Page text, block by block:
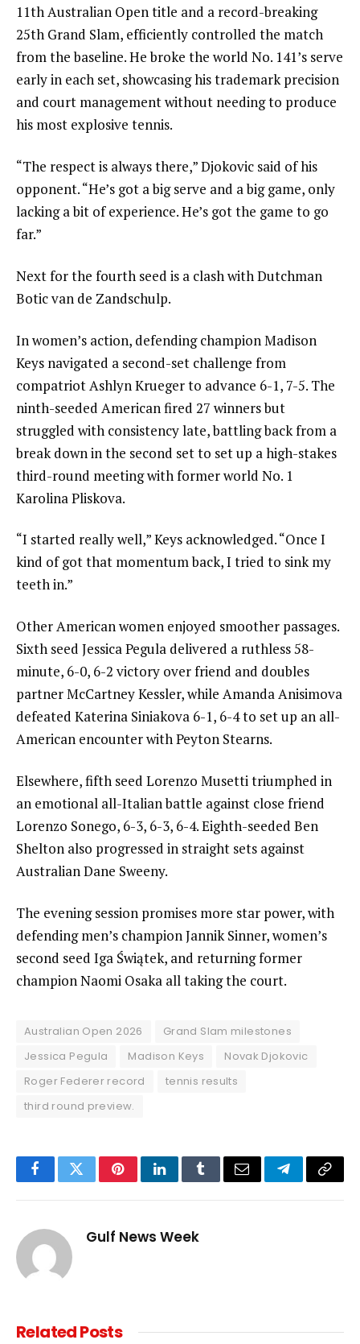
11th Australian Open title and a record-breaking
25th Grand Slam, efficiently controlled the match
from the baseline. He broke the world No. 141’s serve
early in each set, showcasing his trademark precision
and court management without needing to produce
his most explosive tennis.
“The respect is always there,” Djokovic said of his
opponent. “He’s got a big serve and a big game, only
lacking a bit of experience. He’s got the game to go
far.”
Next for the fourth seed is a clash with Dutchman
Botic van de Zandschulp.
In women’s action, defending champion Madison
Keys navigated a second-set challenge from
compatriot Ashlyn Krueger to advance 6-1, 7-5. The
ninth-seeded American fired 27 winners but
struggled with consistency late, battling back from a
break down in the second set to set up a high-stakes
third-round meeting with former world No. 1
Karolina Pliskova.
“I started really well,” Keys acknowledged. “Once I
kind of got that momentum back, I tried to sink my
teeth in.”
Other American women enjoyed smoother passages.
Sixth seed Jessica Pegula delivered a ruthless 58-
minute, 6-0, 6-2 victory over friend and doubles
partner McCartney Kessler, while Amanda Anisimova
defeated Katerina Siniakova 6-1, 6-4 to set up an all-
American encounter with Peyton Stearns.
Elsewhere, fifth seed Lorenzo Musetti triumphed in
an emotional all-Italian battle against close friend
Lorenzo Sonego, 6-3, 6-3, 6-4. Eighth-seeded Ben
Shelton also progressed in straight sets against
Australian Dane Sweeny.
The evening session promises more star power, with
defending men’s champion Jannik Sinner, women’s
second seed Iga Świątek, and returning former
champion Naomi Osaka all taking the court.
Australian Open 2026
Grand Slam milestones
Jessica Pegula
Madison Keys
Novak Djokovic
Roger Federer record
tennis results
third round preview.
FacebookTwitterPinterestLinkedInTumblrEmail TelegramCopy
Gulf News Week
RelatedPosts